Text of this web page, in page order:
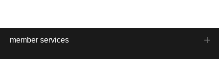
member services